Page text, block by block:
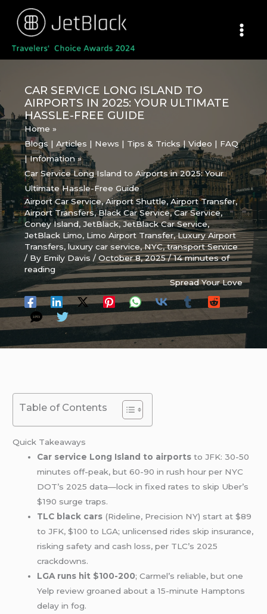
content
CAR SERVICE LONG ISLAND TO
AIRPORTS IN 2025: YOUR ULTIMATE
HASSLE-FREE GUIDE
Home
Blogs | Articles | News | Tips & Tricks | Video | FAQ
| Infomation
Car Service Long Island to Airports in 2025: Your
Ultimate Hassle-Free Guide
Airport Car Service,Airport Shuttle,Airport Transfer,
Airport Transfers,Black Car Service,Car Service,
Coney Island,JetBlack,JetBlack Car Service,
JetBlack Limo, Limo Airport Transfer,Luxury Airport
Transfers,luxury car service,NYC,transport Service
/ By Emily Davis/October 8, 2025/14 minutes of
reading
Spread Your Love
Table of Contents
Quick Takeaways
Car service Long Island to airports to JFK: 30-50
minutes off-peak, but 60-90 in rush hour per NYC
DOT’s 2025 data—lock in fixed rates to skip Uber’s
$190 surge traps.
TLC black cars (Rideline, Precision NY) start at $89
to JFK, $100 to LGA; unlicensed rides skip insurance,
risking safety and cash loss, per TLC’s 2025
crackdowns.
LGA runs hit $100-200; Carmel’s reliable, but one
Yelp review groaned about a 15-minute Hamptons
delay in fog.